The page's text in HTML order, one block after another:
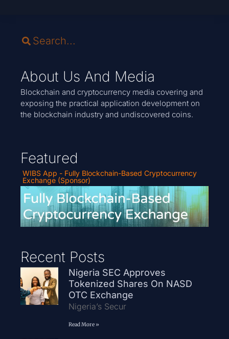
About Us And Media
Blockchain and cryptocurrency media covering and
exposing the practical application development on
the blockchain industry and undiscovered coins.
Featured
WIBS App - Fully Blockchain-Based Cryptocurrency
Exchange (Sponsor)
Recent Posts
Nigeria SEC Approves
Tokenized Shares On NASD
OTC Exchange
Nigeria’s Secur
Read More »